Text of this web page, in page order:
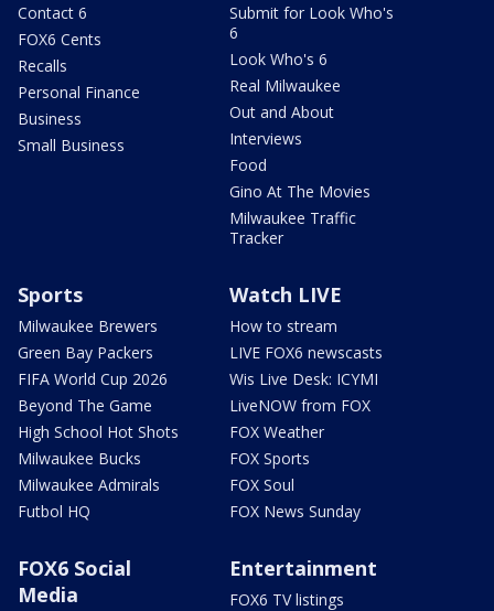
Contact 6
FOX6 Cents
Recalls
Personal Finance
Business
Small Business
Submit for Look Who's
6
Look Who's 6
Real Milwaukee
Out and About
Interviews
Food
Gino At The Movies
Milwaukee Traffic
Tracker
Sports
Milwaukee Brewers
Green Bay Packers
FIFA World Cup 2026
Beyond The Game
High School Hot Shots
Milwaukee Bucks
Milwaukee Admirals
Futbol HQ
Watch LIVE
How to stream
LIVE FOX6 newscasts
Wis Live Desk: ICYMI
LiveNOW from FOX
FOX Weather
FOX Sports
FOX Soul
FOX News Sunday
FOX6 Social
Media
Entertainment
FOX6 TV listings